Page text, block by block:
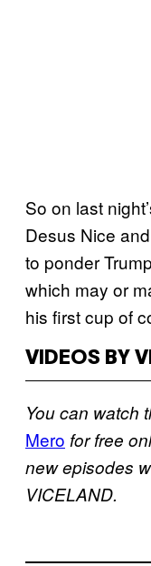
So on last
Desus Nice
to ponder
which may or
his first cup of
VIDEOS BY
You can watch
Mero for free
new episodes
VICELAND.